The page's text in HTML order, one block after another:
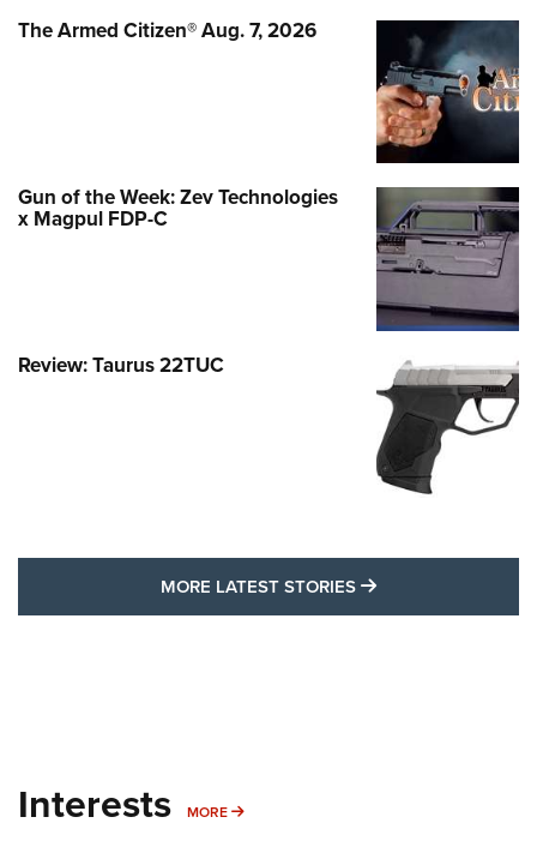
The Armed Citizen® Aug. 7, 2026
Gun of the Week: Zev Technologies
x Magpul FDP-C
Review: Taurus 22TUC
MORE LATEST STORIES MORE LATEST
Interests MORE MORE INTERESTS